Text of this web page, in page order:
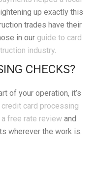
up exactly this
trades have their
in our guide to card
industry.
CHECKS?
of your operation, it’s
credit card processing
free rate review and
wherever the work is.